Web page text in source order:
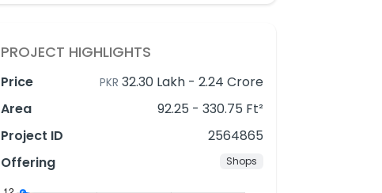
PROJECT HIGHLIGHTS
Price PKR 32.30 Lakh - 2.24 Crore
Area
92.25 - 330.75 Ft²
Project ID
2564865
Offering
Shops